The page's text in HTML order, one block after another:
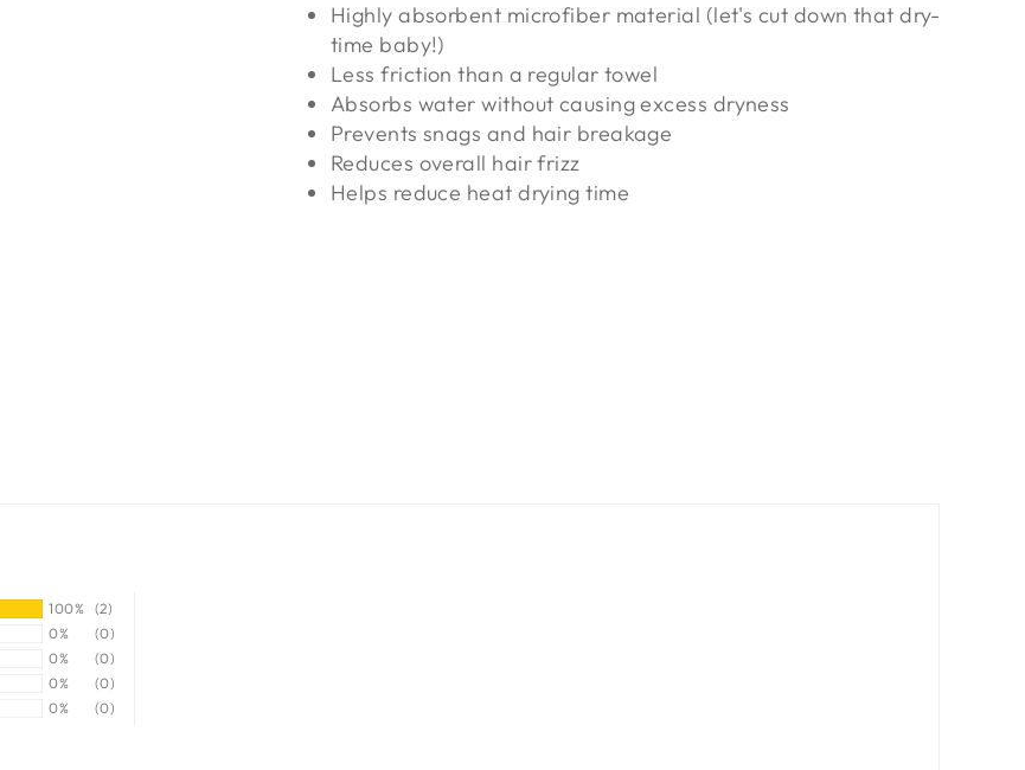
Highly absorbent microfiber material (let's cut down that dry-
time baby!)
Less friction than a regular towel
Absorbs water without causing excess dryness
Prevents snags and hair breakage
Reduces overall hair frizz
Helps reduce heat drying time
100% (2)
0%
(0)
0%
(0)
0%
(0)
0%
(0)